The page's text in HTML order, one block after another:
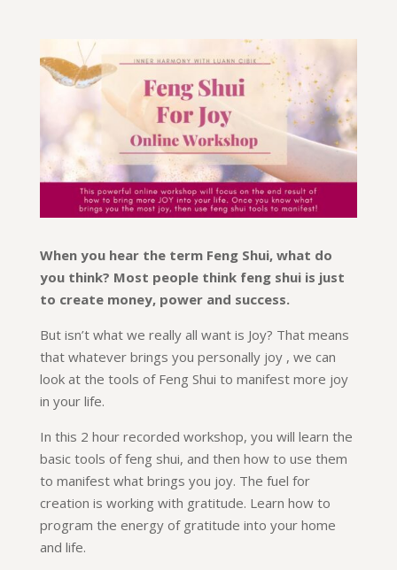
When you hear the term Feng Shui, what do
you think? Most people think feng shui is just
to create money, power and success.
But isn’t what we really all want is Joy? That means
that whatever brings you personally joy , we can
look at the tools of Feng Shui to manifest more joy
in your life.
In this 2 hour recorded workshop, you will learn the
basic tools of feng shui, and then how to use them
to manifest what brings you joy. The fuel for
creation is working with gratitude. Learn how to
program the energy of gratitude into your home
and life.